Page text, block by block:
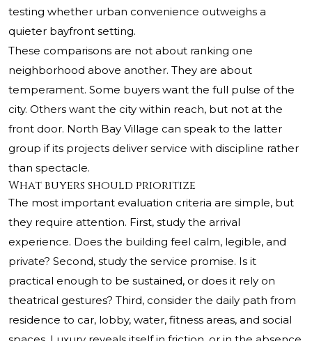
testing whether urban convenience outweighs a
quieter bayfront setting.
These comparisons are not about ranking one
neighborhood above another. They are about
temperament. Some buyers want the full pulse of the
city. Others want the city within reach, but not at the
front door. North Bay Village can speak to the latter
group if its projects deliver service with discipline rather
than spectacle.
What buyers should prioritize
The most important evaluation criteria are simple, but
they require attention. First, study the arrival
experience. Does the building feel calm, legible, and
private? Second, study the service promise. Is it
practical enough to be sustained, or does it rely on
theatrical gestures? Third, consider the daily path from
residence to car, lobby, water, fitness areas, and social